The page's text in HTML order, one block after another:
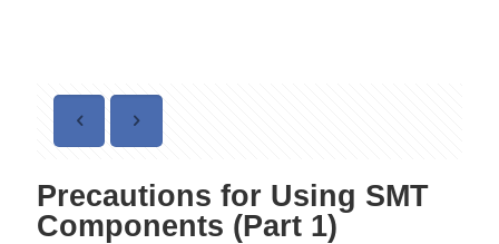
Precautions for Using SMT
Components (Part 1)